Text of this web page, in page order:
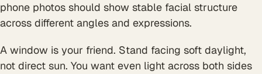
phone photos should show stable facial structure
across different angles and expressions.
A window is your friend. Stand facing soft daylight,
not direct sun. You want even light across both sides